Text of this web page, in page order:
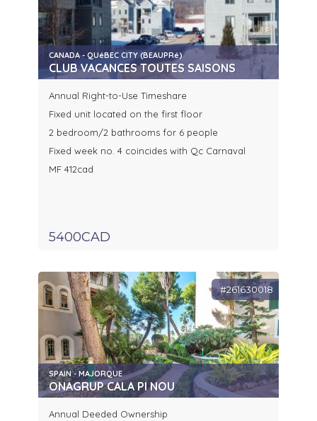
CANADA - QUéBEC CITY (BEAUPRé)
CLUB VACANCES TOUTES SAISONS
Annual Right-to-Use Timeshare
Fixed unit located on the first floor
2 bedroom/2 bathrooms for 6 people
Fixed week no. 4 coincides with Qc Carnaval
MF 412cad
5400CAD
#261630018
SPAIN - MAJORQUE
ONAGRUP CALA PI NOU
Annual Deeded Ownership